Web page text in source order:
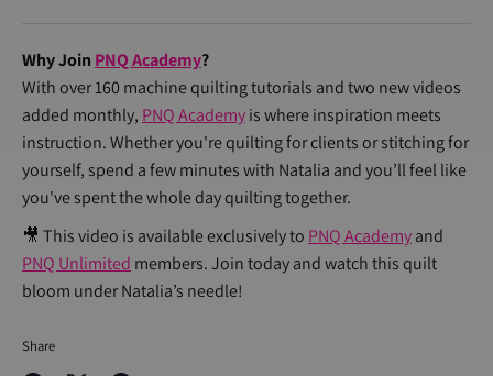
Why Join PNQ Academy?
With over 160 machine quilting tutorials and two new videos
added monthly, PNQ Academyis where inspiration meets
instruction. Whether you're quilting for clients or stitching for
yourself, spend a few minutes with Natalia and you’ll feel like
you've spent the whole day quilting together.
🎥 This video is available exclusively to PNQ Academyand
PNQ Unlimited members. Join today and watch this quilt
bloom under Natalia’s needle!
Share